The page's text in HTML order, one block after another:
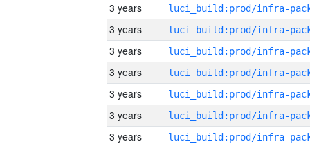
3 years
3 years
3 years
3 years
3 years
3 years
3 years